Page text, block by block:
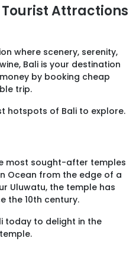
Attractions
where scenery, serenity,
Bali is your destination
by booking cheap
trip.
hotspots of Bali to explore.
most sought-after temples
Ocean from the edge of a
Uluwatu, the temple has
the 10th century.
today to delight in the